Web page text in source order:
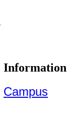
Information
Campus